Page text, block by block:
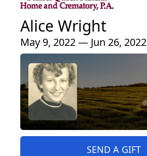
Alice Wright
May 9, 2022 — Jun 26, 2022
SEND A GIFT